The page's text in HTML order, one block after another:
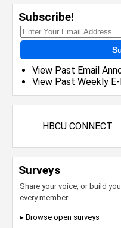
Subscribe!
View Past Email
View Past Weekly
HBCU CONNECT
Surveys
Share your voice, or build
every member.
▸ Browse open surveys